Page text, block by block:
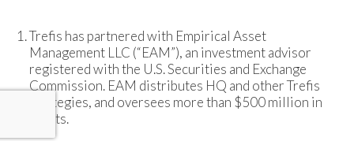
Trefis has partnered with Empirical Asset
Management LLC (“EAM”), an investment advisor
registered with the U.S. Securities and Exchange
Commission. EAM distributes HQ and other Trefis
strategies, and oversees more than $500 million in
assets.